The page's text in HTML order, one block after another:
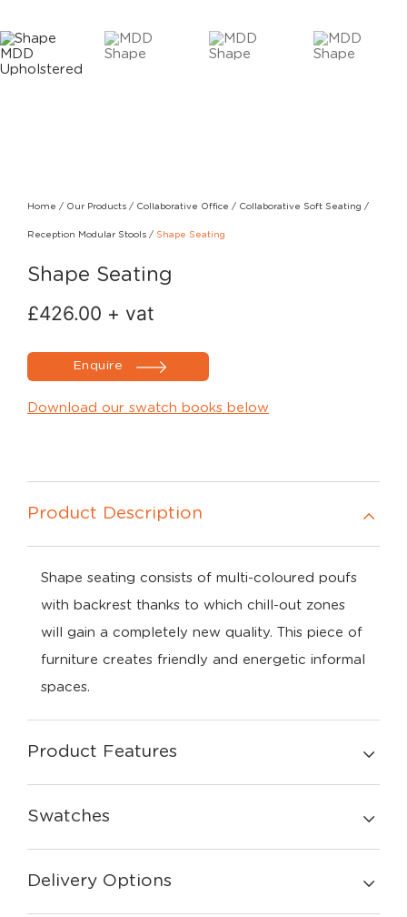
Home / Our Products / Collaborative Office / Collaborative Soft Seating /
Reception Modular Stools / Shape Seating
Shape Seating
£426.00 + vat
Enquire
Download our swatch books below
Product Description
Shape seating consists of multi-coloured poufs
with backrest thanks to which chill-out zones
will gain a completely new quality. This piece of
furniture creates friendly and energetic informal
spaces.
Product Features
Swatches
Delivery Options